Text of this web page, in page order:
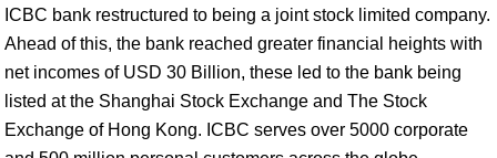
ICBC bank restructured to being a joint stock limited company.
Ahead of this, the bank reached greater financial heights with
net incomes of USD 30 Billion, these led to the bank being
listed at the Shanghai Stock Exchange and The Stock
Exchange of Hong Kong. ICBC serves over 5000 corporate